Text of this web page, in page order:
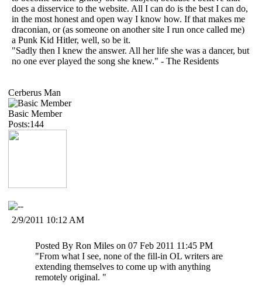
does a disservice to the website. All I can do is the best I can do,
in the most honest and open way I know how. If that makes me
draconian, or (as someone on another site I run once called me)
a Punk Kid Hitler, well, so be it.
"Sadly then I knew the answer. All her life she was a dancer, but
no one ever played the song she knew." - The Residents
Cerberus Man
Basic Member
Posts:144
2/9/2011 10:12 AM
Posted By Ron Miles on 07 Feb 2011 11:45 PM
"From what I see, none of the fill-in OL writers are
extending themselves to come up with anything
remotely original. "